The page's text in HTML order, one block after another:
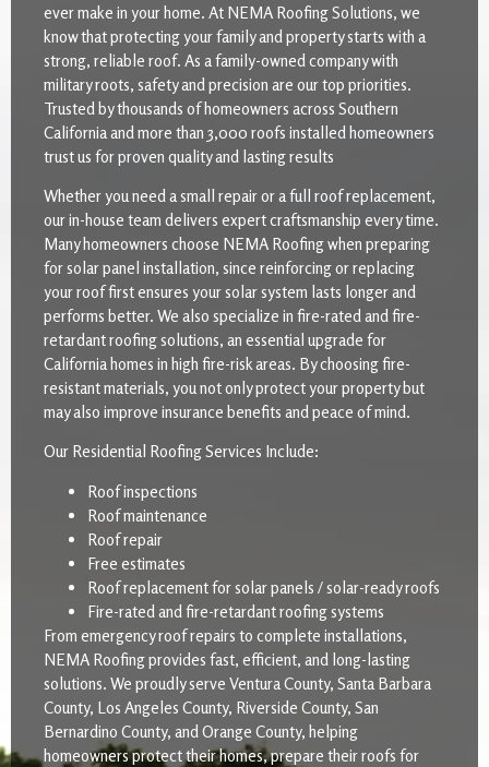
ever make in your home. At NEMA Roofing Solutions, we
know that protecting your family and property starts with a
strong, reliable roof. As a family-owned company with
military roots, safety and precision are our top priorities.
Trusted by thousands of homeowners across Southern
California and more than 3,000 roofs installed homeowners
trust us for proven quality and lasting results
Whether you need a small repair or a full roof replacement,
our in-house team delivers expert craftsmanship every time.
Many homeowners choose NEMA Roofing when preparing
for solar panel installation, since reinforcing or replacing
your roof first ensures your solar system lasts longer and
performs better. We also specialize in fire-rated and fire-
retardant roofing solutions, an essential upgrade for
California homes in high fire-risk areas. By choosing fire-
resistant materials, you not only protect your property but
may also improve insurance benefits and peace of mind.
Our Residential Roofing Services Include:
Roof inspections
Roof maintenance
Roof repair
Free estimates
Roof replacement for solar panels / solar-ready roofs
Fire-rated and fire-retardant roofing systems
From emergency roof repairs to complete installations,
NEMA Roofing provides fast, efficient, and long-lasting
solutions. We proudly serve Ventura County, Santa Barbara
County, Los Angeles County, Riverside County, San
Bernardino County, and Orange County, helping
homeowners protect their homes, prepare their roofs for